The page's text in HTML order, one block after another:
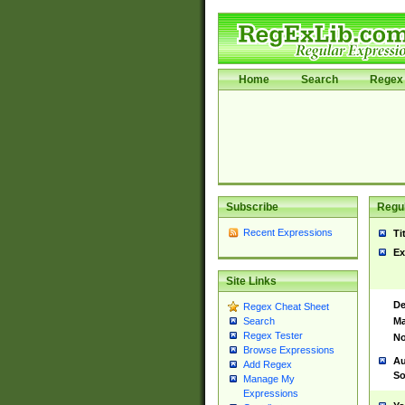
Home Search Regex
Subscribe
Recent Expressions
Site Links
Regex Cheat Sheet
Search
Regex Tester
Browse Expressions
Add Regex
Manage My
Expressions